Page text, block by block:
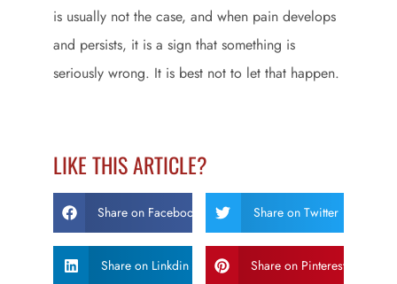
is usually not the case, and when pain develops
and persists, it is a sign that something is
seriously wrong. It is best not to let that happen.
LIKE THIS ARTICLE?
Share on Facebook Share on Twitter
Share on Linkdin Share on Pinterest